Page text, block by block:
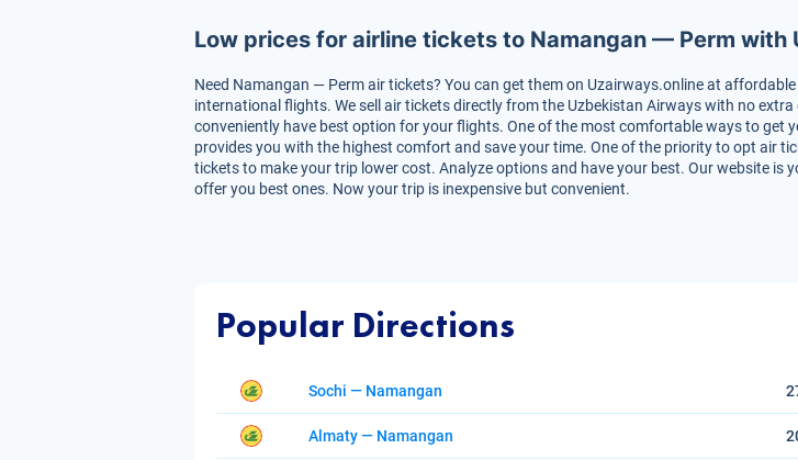
Low prices for airline tickets to Namangan — Perm with
Need Namangan — Perm air tickets? You can get them on Uzairways.online at
international flights. We sell air tickets directly from the Uzbekistan Airways with no
conveniently have best option for your flights. One of the most comfortable ways to
provides you with the highest comfort and save your time. One of the priority to opt air
tickets to make your trip lower cost. Analyze options and have your best. Our website is
offer you best ones. Now your trip is inexpensive but convenient.
Popular Directions
Sochi — Namangan
Almaty — Namangan